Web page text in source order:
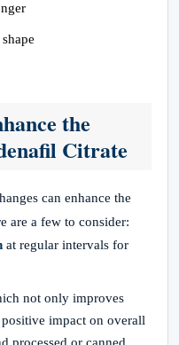
the
Citrate
can enhance the
are a few to consider:
at regular intervals for
not only improves
impact on overall